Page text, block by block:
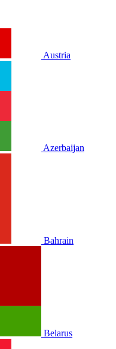
Austria
Azerbaijan
Bahrain
Belarus